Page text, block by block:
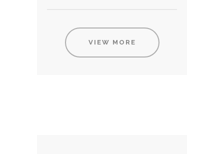
VIEW MORE